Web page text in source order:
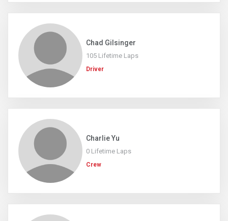
Chad Gilsinger
105 Lifetime Laps
Driver
Charlie Yu
0 Lifetime Laps
Crew